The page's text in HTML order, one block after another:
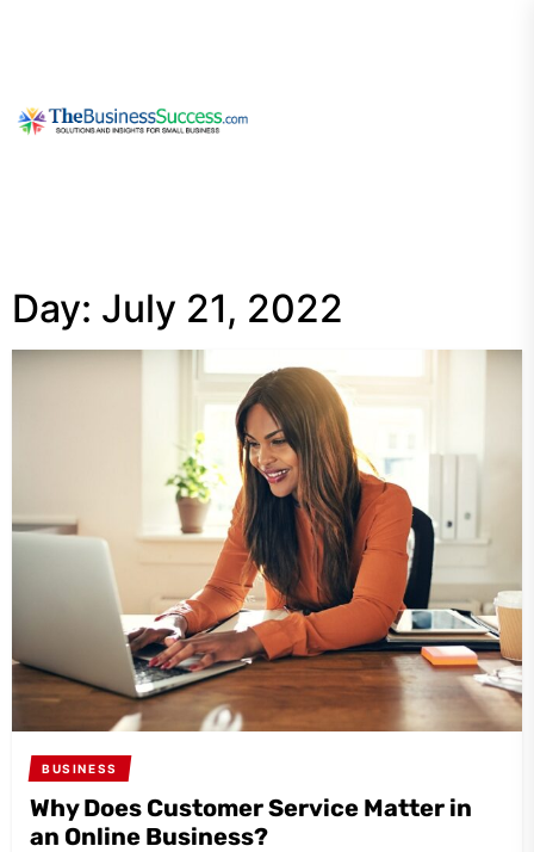
Day: July 21, 2022
BUSINESS
Why Does Customer Service Matter in
an Online Business?